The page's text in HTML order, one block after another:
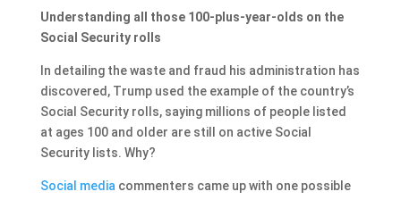
Understanding all those 100-plus-year-olds on the
Social Security rolls
In detailing the waste and fraud his administration has
discovered, Trump used the example of the country’s
Social Security rolls, saying millions of people listed
at ages 100 and older are still on active Social
Security lists. Why?
Social media commenters came up with one possible